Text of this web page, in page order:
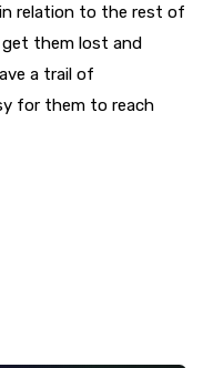
relation to the rest of
get them lost and
a trail of
for them to reach